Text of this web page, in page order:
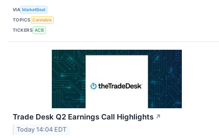
VIA MarketBeat
TOPICS Cannabis
TICKERS ACB
Trade Desk Q2 Earnings Call Highlights ↗
Today 14:04 EDT